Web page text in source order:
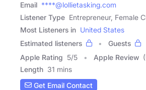
Email ****@lollietasking.com
Listener Type Entrepreneur, Female
Most Listeners in United States
Estimated listeners
Guests
Apple Rating 5/5 Apple Review
Length 31 mins
Get Email Contact